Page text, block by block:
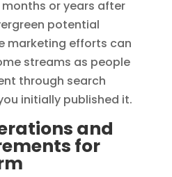
or years after
potential
marketing efforts can
streams as people
through search
initially published it.
and
for